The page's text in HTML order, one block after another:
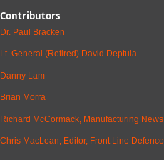
Contributors
Dr. Paul Bracken
Lt. General (Retired) David Deptula
Danny Lam
Brian Morra
Richard McCormack, Manufacturing News
Chris MacLean, Editor, Front Line Defence